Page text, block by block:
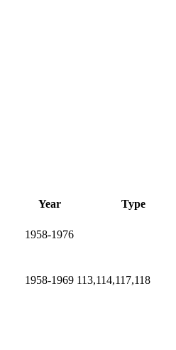
Year
Type
1958-1976
1958-1969 113,114,117,118